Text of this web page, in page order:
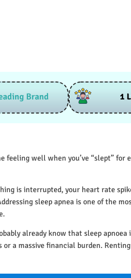
Brand 1
well when you’ve “slept” for
is interrupted, your heart rate
sleep apnea is one of the
already know that sleep
a massive financial burden.